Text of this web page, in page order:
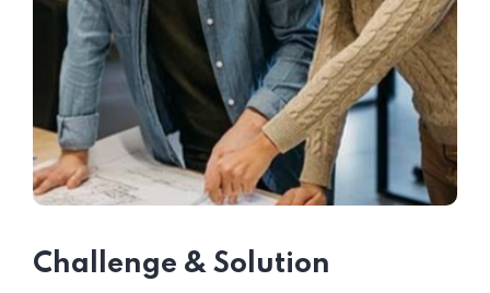
Challenge & Solution